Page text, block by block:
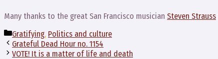
Many thanks to the great San Francisco musician Steven Strauss
Categories
Gratifying, Politics and culture
Grateful Dead Hour no. 1154
VOTE! It is a matter of life and death